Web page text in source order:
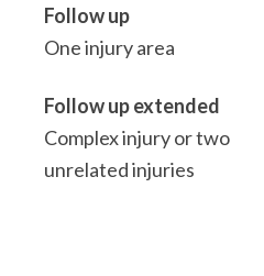
Follow up
One injury area
Follow up extended
Complex injury or two
unrelated injuries